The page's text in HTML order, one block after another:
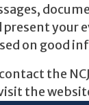
your
on good
the
the